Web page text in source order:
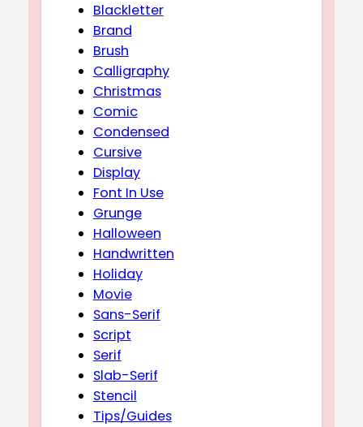
Blackletter
Brand
Brush
Calligraphy
Christmas
Comic
Condensed
Cursive
Display
Font In Use
Grunge
Halloween
Handwritten
Holiday
Movie
Sans-Serif
Script
Serif
Slab-Serif
Stencil
Tips/Guides